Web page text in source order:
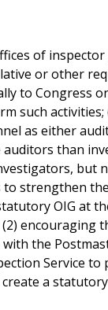
of inspector
or other
to Congress
such activities;
as either
than
but
to strengthen
OIG at
encouraging
the
Service
a